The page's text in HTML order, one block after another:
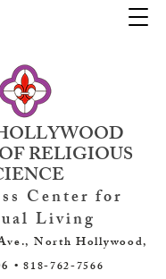
RELIGIOUS
Center for
Living
North Hollywood,
•818-762-7566